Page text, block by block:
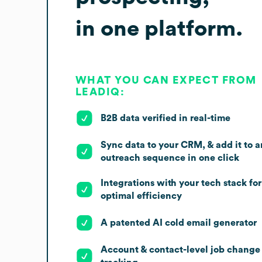
in one platform.
WHAT YOU CAN EXPECT FROM
LEADIQ:
B2B data verified in real-time
Sync data to your CRM, & add it to
outreach sequence in one click
Integrations with your tech stack for
optimal efficiency
A patented AI cold email generator
Account & contact-level job change